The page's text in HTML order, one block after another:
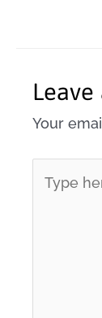
Your
here..